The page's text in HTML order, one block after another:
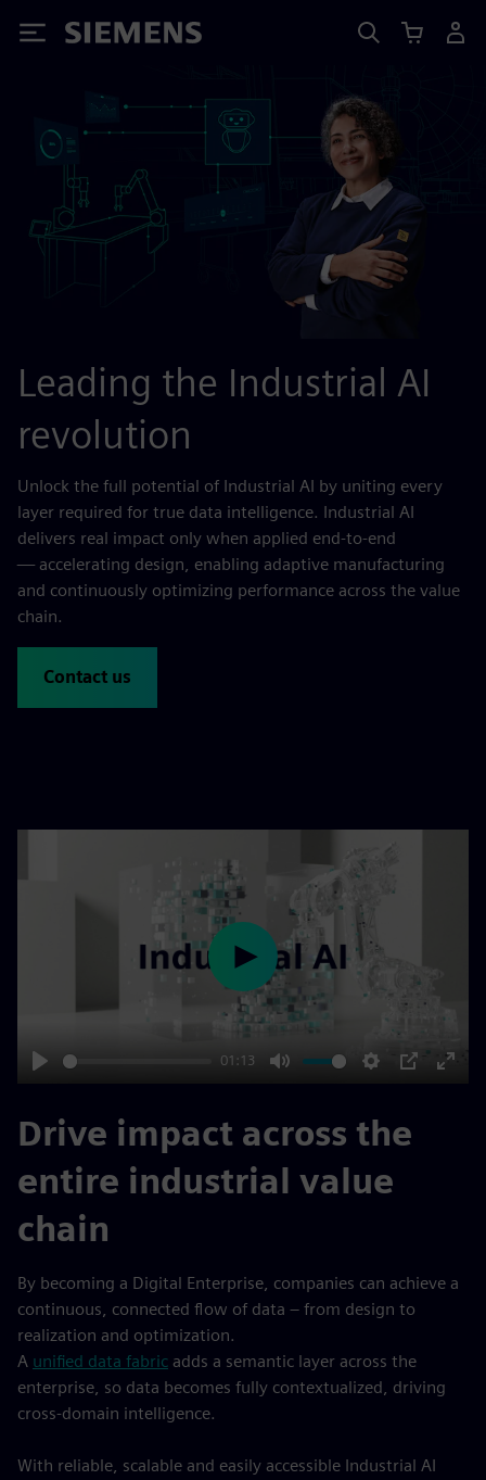
Siemens
Leading the Industrial AI
revolution
Unlock the full potential of Industrial AI by uniting every
layer required for true data intelligence. Industrial AI
delivers real impact only when applied end-to-end
— accelerating design, enabling adaptive manufacturing
and continuously optimizing performance across the value
chain.
Contact us
01:13
Play
Drive impact across the
entire industrial value
chain
By becoming a Digital Enterprise, companies can achieve a
continuous, connected flow of data – from design to
realization and optimization.
A unified data fabric adds a semantic layer across the
enterprise, so data becomes fully contextualized, driving
cross-domain intelligence.
With reliable, scalable and easily accessible Industrial AI